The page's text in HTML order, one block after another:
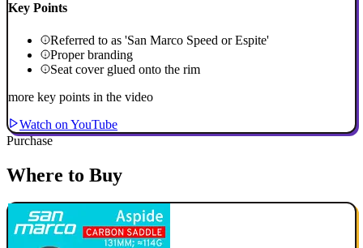
Key Points
Referred to as 'San Marco Speed or Espite'
Proper branding
Seat cover glued onto the rim
more key points in the video
Watch on YouTube
Purchase
Where to Buy